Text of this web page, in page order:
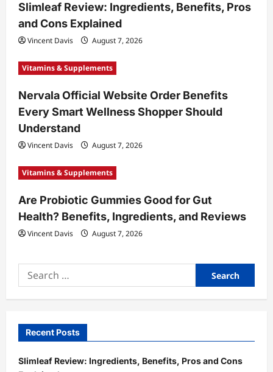
i
o
n
Slimleaf Review: Ingredients, Benefits, Pros
and Cons Explained
Vincent Davis August 7, 2026
Vitamins & Supplements
Nervala Official Website Order Benefits
Every Smart Wellness Shopper Should
Understand
Vincent Davis August 7, 2026
Vitamins & Supplements
Are Probiotic Gummies Good for Gut
Health? Benefits, Ingredients, and Reviews
Vincent Davis August 7, 2026
Search
for:
Recent Posts
Slimleaf Review: Ingredients, Benefits, Pros and Cons